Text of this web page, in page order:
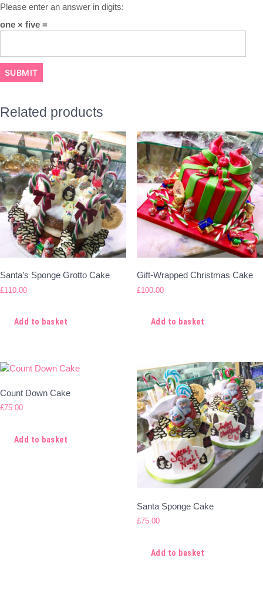
Please enter an answer in digits:
one × five =
Related products
Santa’s Sponge Grotto Cake
£110.00
Add to basket
Gift-Wrapped Christmas Cake
£100.00
Add to basket
Count Down Cake
£75.00
Add to basket
Santa Sponge Cake
£75.00
Add to basket